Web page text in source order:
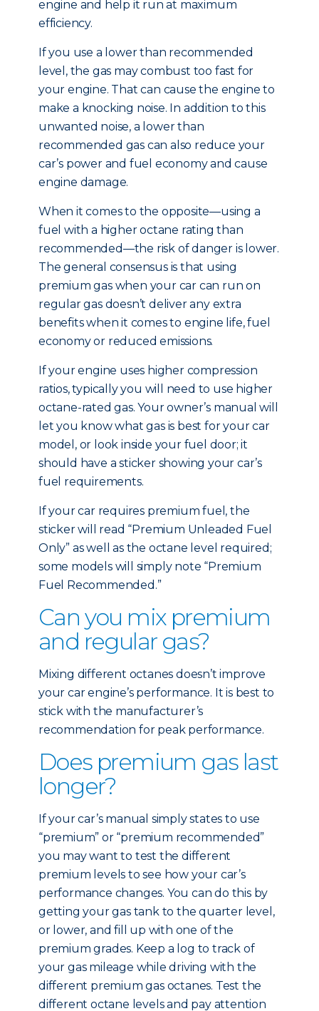
engine and help it run at maximum
efficiency.
If you use a lower than recommended
level, the gas may combust too fast for
your engine. That can cause the engine to
make a knocking noise. In addition to this
unwanted noise, a lower than
recommended gas can also reduce your
car’s power and fuel economy and cause
engine damage.
When it comes to the opposite—using a
fuel with a higher octane rating than
recommended—the risk of danger is lower.
The general consensus is that using
premium gas when your car can run on
regular gas doesn’t deliver any extra
benefits when it comes to engine life, fuel
economy or reduced emissions.
If your engine uses higher compression
ratios, typically you will need to use higher
octane-rated gas. Your owner’s manual will
let you know what gas is best for your car
model, or look inside your fuel door; it
should have a sticker showing your car’s
fuel requirements.
If your car requires premium fuel, the
sticker will read “Premium Unleaded Fuel
Only” as well as the octane level required;
some models will simply note “Premium
Fuel Recommended.”
Can you mix premium
and regular gas?
Mixing different octanes doesn’t improve
your car engine’s performance. It is best to
stick with the manufacturer’s
recommendation for peak performance.
Does premium gas last
longer?
If your car’s manual simply states to use
“premium” or “premium recommended”
you may want to test the different
premium levels to see how your car’s
performance changes. You can do this by
getting your gas tank to the quarter level,
or lower, and fill up with one of the
premium grades. Keep a log to track of
your gas mileage while driving with the
different premium gas octanes. Test the
different octane levels and pay attention